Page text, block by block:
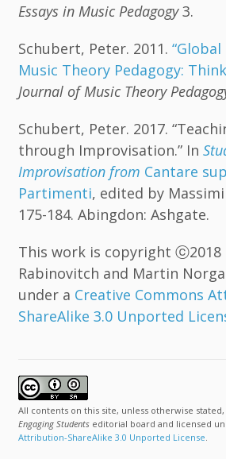
Essays in Music Pedagogy3.
Schubert, Peter. 2011.
Music Theory Pedagogy:
Journal of Music Theory
Schubert, Peter. 2017.
through Improvisation.” In
Improvisation from Cantare
Partimenti, edited by
175-184. Abingdon: Ashgate.
This work is copyright ⓒ2018
Rabinovitch and Martin
under a Creative Commons
ShareAlike 3.0 Unported
All contents on this site, unless otherwise
Engaging Students editorial board and licensed
Attribution-ShareAlike 3.0 Unported License